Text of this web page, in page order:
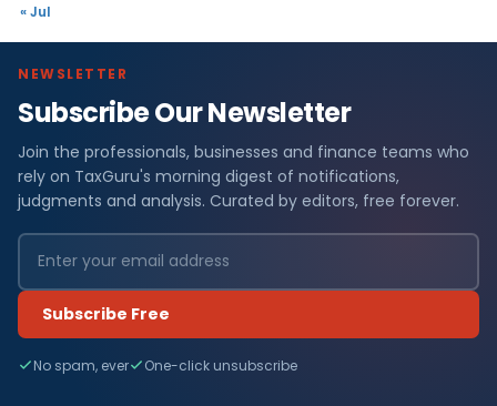
« Jul
NEWSLETTER
Subscribe Our Newsletter
Join the professionals, businesses and finance teams who
rely on TaxGuru's morning digest of notifications,
judgments and analysis. Curated by editors, free forever.
Subscribe Free
No spam, ever One-click unsubscribe